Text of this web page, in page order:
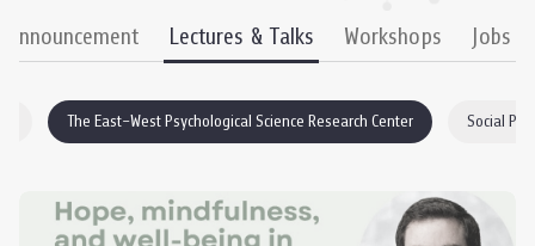
Lectures & Talks Workshops Jobs
The East–West Psychological Science Research Center Social